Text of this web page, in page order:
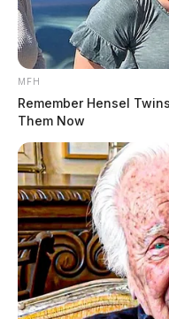
MFH
Remember Hensel
Them Now